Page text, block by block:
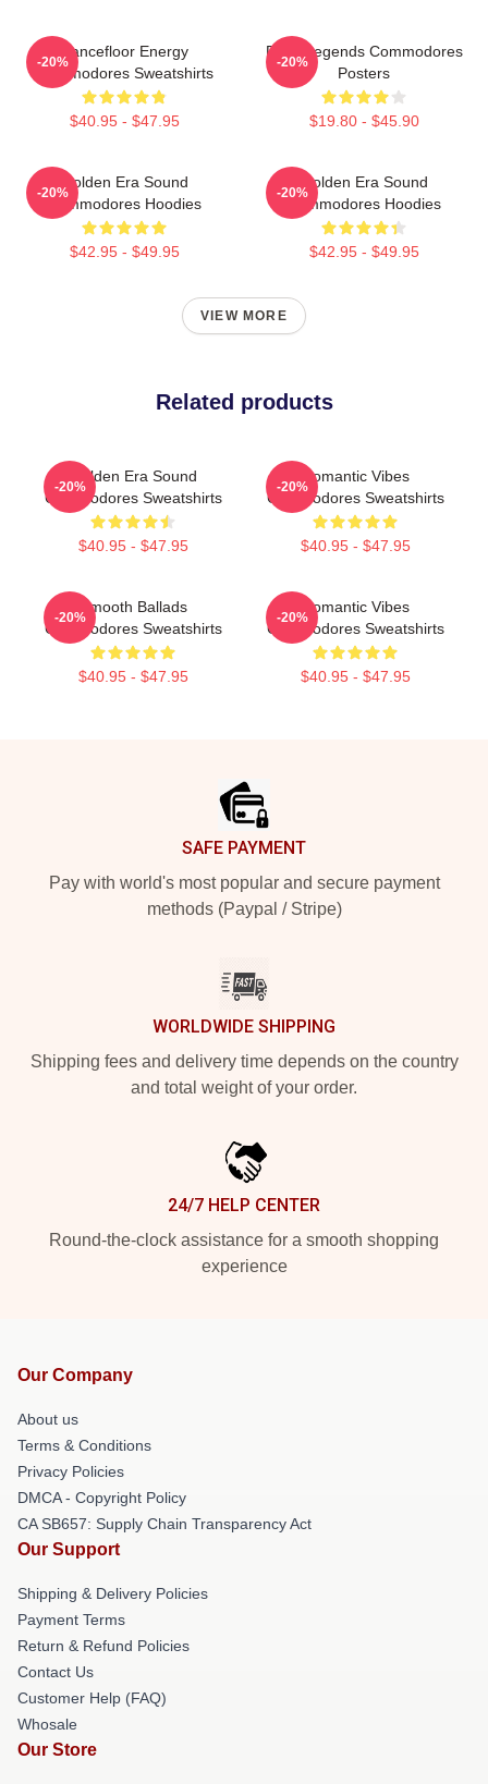
Dancefloor Energy
Commodores Sweatshirts
$40.95 - $47.95
-20%
Funk Legends Commodores
Posters
$19.80 - $45.90
-20%
Golden Era Sound
Commodores Hoodies
$42.95 - $49.95
-20%
Golden Era Sound
Commodores Hoodies
$42.95 - $49.95
-20%
VIEW MORE
Related products
Golden Era Sound
Commodores Sweatshirts
$40.95 - $47.95
-20%
Romantic Vibes
Commodores Sweatshirts
$40.95 - $47.95
-20%
Smooth Ballads
Commodores Sweatshirts
$40.95 - $47.95
-20%
Romantic Vibes
Commodores Sweatshirts
$40.95 - $47.95
-20%
SAFE PAYMENT
Pay with world's most popular and secure payment
methods (Paypal / Stripe)
WORLDWIDE SHIPPING
Shipping fees and delivery time depends on the country
and total weight of your order.
24/7 HELP CENTER
Round-the-clock assistance for a smooth shopping
experience
Our Company
About us
Terms & Conditions
Privacy Policies
DMCA - Copyright Policy
CA SB657: Supply Chain Transparency Act
Our Support
Shipping & Delivery Policies
Payment Terms
Return & Refund Policies
Contact Us
Customer Help (FAQ)
Whosale
Our Store